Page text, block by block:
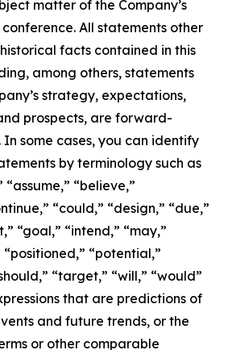
matter of the Company’s
All statements other
facts contained in this
among others, statements
strategy, expectations,
prospects, are forward-
some cases, you can identify
by terminology such as
“believe,”
“could,” “design,” “due,”
“goal,” “intend,” “may,”
“potential,”
“target,” “will,” “would”
that are predictions of
and future trends, or the
or other comparable